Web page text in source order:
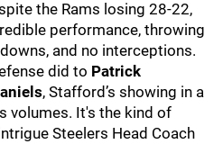
the Rams losing 28-22,
performance, throwing
and no interceptions.
did to Patrick
, Stafford’s showing in a
volumes. It's the kind of
Steelers Head Coach